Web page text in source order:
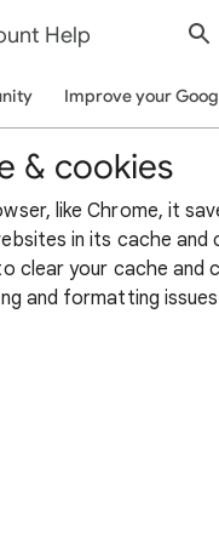
Help
Improve your
& cookies
like Chrome, it
in its cache and
clear your cache and
and formatting